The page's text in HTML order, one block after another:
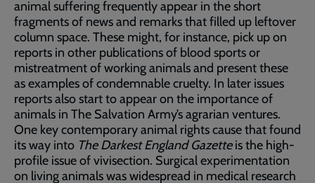
animal suffering frequently appear in the short
fragments of news and remarks that filled up leftover
column space. These might, for instance, pick up on
reports in other publications of blood sports or
mistreatment of working animals and present these
as examples of condemnable cruelty. In later issues
reports also start to appear on the importance of
animals in The Salvation Army’s agrarian ventures.
One key contemporary animal rights cause that found
its way into The Darkest England Gazetteis the high-
profile issue of vivisection. Surgical experimentation
on living animals was widespread in medical research